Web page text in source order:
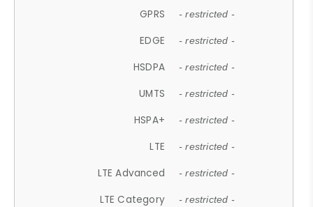
GPRS - restricted -
EDGE - restricted -
HSDPA - restricted -
UMTS - restricted -
HSPA+ - restricted -
LTE - restricted -
LTE Advanced - restricted -
LTE Category - restricted -